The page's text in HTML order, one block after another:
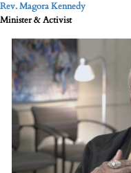
Rev. Magora Kennedy
Minister & Activist